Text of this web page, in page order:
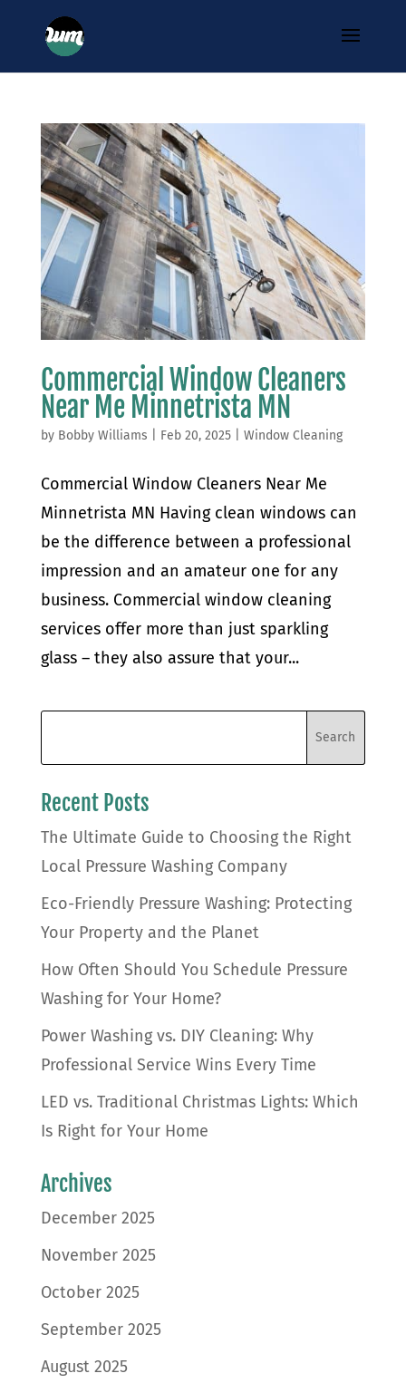
Commercial Window Cleaners
Near Me Minnetrista MN
by Bobby Williams Feb 20, 2025| Window Cleaning
Commercial Window Cleaners Near Me
Minnetrista MN Having clean windows can
be the difference between a professional
impression and an amateur one for any
business. Commercial window cleaning
services offer more than just sparkling
glass – they also assure that your...
Recent Posts
The Ultimate Guide to Choosing the Right
Local Pressure Washing Company
Eco-Friendly Pressure Washing: Protecting
Your Property and the Planet
How Often Should You Schedule Pressure
Washing for Your Home?
Power Washing vs. DIY Cleaning: Why
Professional Service Wins Every Time
LED vs. Traditional Christmas Lights: Which
Is Right for Your Home
Archives
December 2025
November 2025
October 2025
September 2025
August 2025